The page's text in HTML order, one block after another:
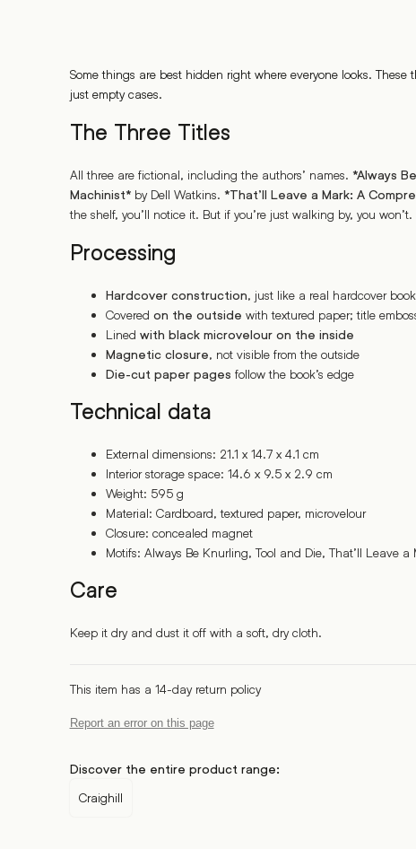
Some things are best hidden right where everyone looks.
just empty cases.
The Three Titles
All three are fictional, including the authors’ names. *Always
Machinist*by Dell Watkins. *That’ll Leave a Mark: A
the shelf, you’ll notice it. But if you’re just walking by, you won’t.
Processing
Hardcover construction, just like a real hardcover book
Covered on the outside with textured paper; title
Lined with black microvelour on the inside
Magnetic closure, not visible from the outside
Die-cut paper pages follow the book’s edge
Technical data
External dimensions: 21.1 x 14.7 x 4.1 cm
Interior storage space: 14.6 x 9.5 x 2.9 cm
Weight: 595 g
Material: Cardboard, textured paper, microvelour
Closure: concealed magnet
Motifs: Always Be Knurling, Tool and Die, That’ll Leave a
Care
Keep it dry and dust it off with a soft, dry cloth.
This item has a 14-day return policy
Report an error on this page
Discover the entire product range:
Craighill